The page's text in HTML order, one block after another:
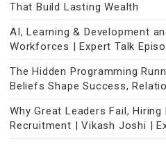
That Build Lasting Wealth
AI, Learning & Development
Workforces | Expert Talk
The Hidden Programming
Beliefs Shape Success,
Why Great Leaders Fail,
Recruitment | Vikash Joshi |